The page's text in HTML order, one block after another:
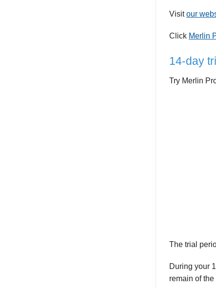
Visitour
Click Merlin
14-day
Try Merlin
The trial
During your
remain of